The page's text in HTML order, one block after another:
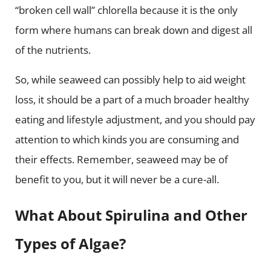
“broken cell wall” chlorella because it is the only
form where humans can break down and digest all
of the nutrients.
So, while seaweed can possibly help to aid weight
loss, it should be a part of a much broader healthy
eating and lifestyle adjustment, and you should pay
attention to which kinds you are consuming and
their effects. Remember, seaweed may be of
benefit to you, but it will never be a cure-all.
What About Spirulina and Other
Types of Algae?